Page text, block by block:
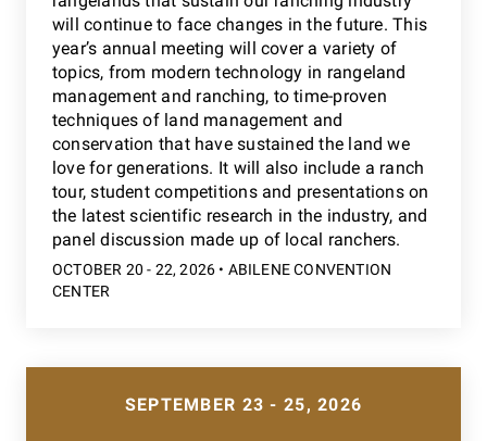
will continue to face changes in the future. This
year’s annual meeting will cover a variety of
topics, from modern technology in rangeland
management and ranching, to time-proven
techniques of land management and
conservation that have sustained the land we
love for generations. It will also include a ranch
tour, student competitions and presentations on
the latest scientific research in the industry, and
panel discussion made up of local ranchers.
OCTOBER 20 - 22, 2026 • ABILENE CONVENTION
CENTER
SEPTEMBER 23 - 25, 2026